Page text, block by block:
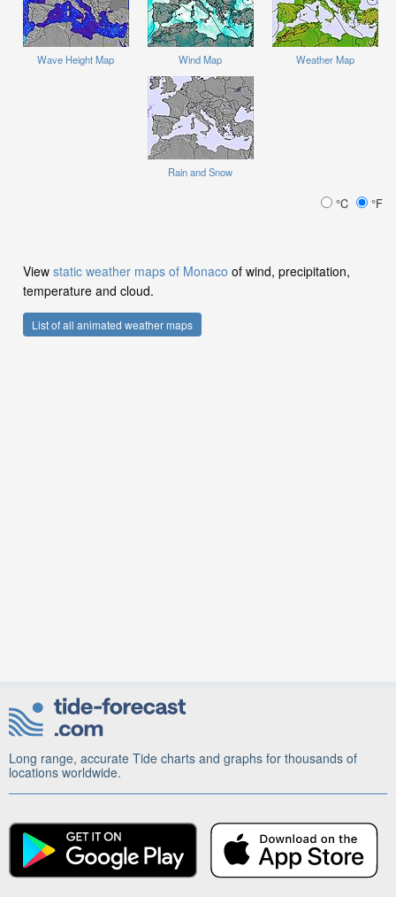
Wave Height Map Wind Map Weather Map
Rain and Snow
°C °F
View static weather maps of Monaco of wind, precipitation,
temperature and cloud.
List of all animated weather maps
Long range, accurate Tide charts and graphs for thousands of
locations worldwide.